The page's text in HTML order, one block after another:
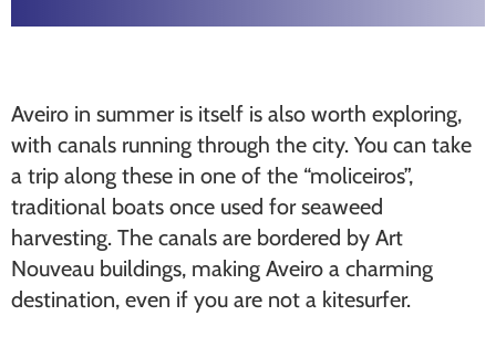
Aveiro in summer is itself is also worth exploring,
with canals running through the city. You can take
a trip along these in one of the “moliceiros”,
traditional boats once used for seaweed
harvesting. The canals are bordered by Art
Nouveau buildings, making Aveiro a charming
destination, even if you are not a kitesurfer.